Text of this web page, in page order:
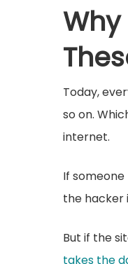
Today,
so on.
internet.
If
the hacker
But if the
takes the